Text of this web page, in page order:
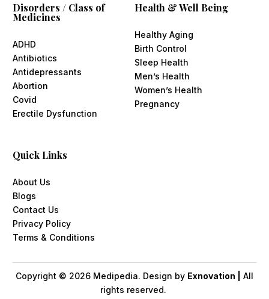
Disorders / Class of
Medicines
ADHD
Antibiotics
Antidepressants
Abortion
Covid
Erectile Dysfunction
Health & Well Being
Healthy Aging
Birth Control
Sleep Health
Men’s Health
Women’s Health
Pregnancy
Quick Links
About Us
Blogs
Contact Us
Privacy Policy
Terms & Conditions
Copyright © 2026 Medipedia. Design by Exnovation |
All
rights reserved.